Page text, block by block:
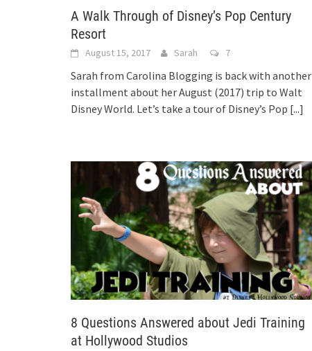
A Walk Through of Disney’s Pop Century
Resort
August 15, 2017 Sarah 7
Sarah from Carolina Blogging is back with another
installment about her August (2017) trip to Walt
Disney World. Let’s take a tour of Disney’s Pop [...]
8 Questions Answered about Jedi Training
at Hollywood Studios